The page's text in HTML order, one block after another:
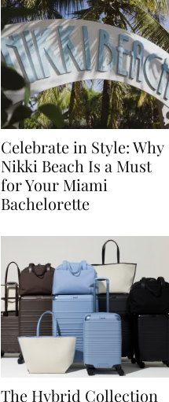
Celebrate in Style: Why
Nikki Beach Is a Must
for Your Miami